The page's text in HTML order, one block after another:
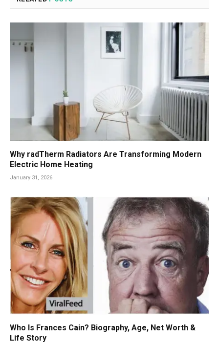
Why radTherm Radiators Are Transforming Modern
Electric Home Heating
January 31, 2026
Who Is Frances Cain? Biography, Age, Net Worth &
Life Story